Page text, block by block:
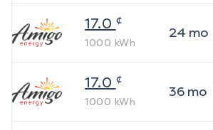
17.0 ¢
1000 kWh
24 mo
17.0 ¢
1000 kWh
36mo